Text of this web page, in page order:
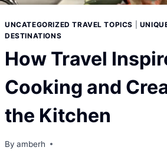
UNCATEGORIZED TRAVEL TOPICS
DESTINATIONS
How Travel
Cooking and
the Kitchen
By amberh